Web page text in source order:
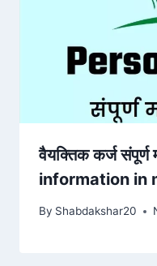
वैयक्तिक कर्ज
information in
By Shabdakshar20